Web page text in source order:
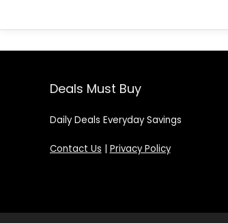
Deals Must Buy
Daily Deals Everyday Savings
Contact Us | Privacy Policy